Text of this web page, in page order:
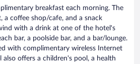
breakfast each morning. The
a coffee shop/cafe, and a snack
with a drink at one of the hotel's
bar, a poolside bar, and a bar/lounge.
with complimentary wireless Internet
also offers a children's pool, a health